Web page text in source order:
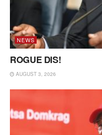
NEWS
ROGUE DIS!
AUGUST 3, 2026